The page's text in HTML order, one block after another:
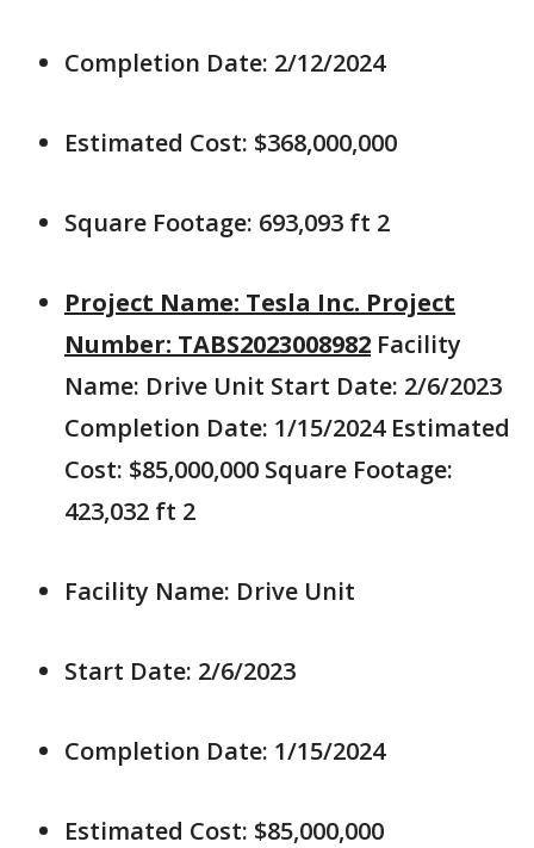
Completion Date: 2/12/2024
Estimated Cost: $368,000,000
Square Footage: 693,093 ft 2
Project Name: Tesla Inc. Project
Number: TABS2023008982 Facility
Name: Drive Unit Start Date: 2/6/2023
Completion Date: 1/15/2024 Estimated
Cost: $85,000,000 Square Footage:
423,032 ft 2
Facility Name: Drive Unit
Start Date: 2/6/2023
Completion Date: 1/15/2024
Estimated Cost: $85,000,000